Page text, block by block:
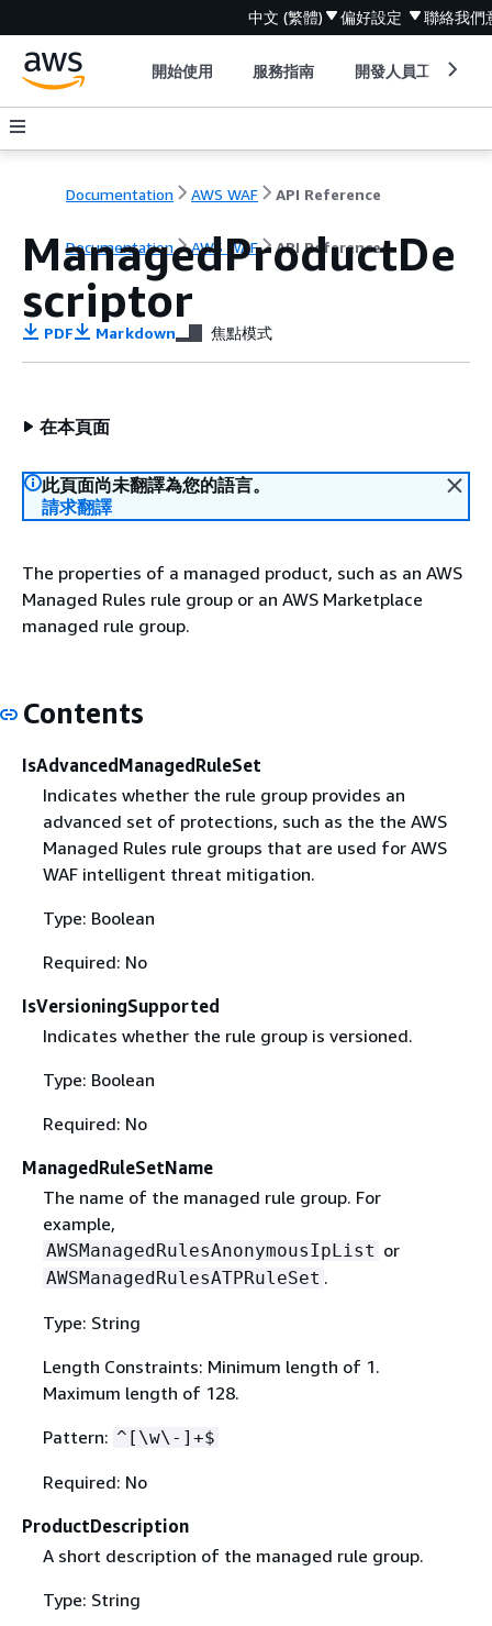
中文 (繁體) 偏好設定 聯絡我們
開始使用 服務指南 開發人員工具
Documentation AWS WAF API Reference
Documentation AWS WAF API Reference
ManagedProductDe
scriptor
PDF Markdown 焦點模式
在本頁面
此頁面尚未翻譯為您的語言。
請求翻譯
The properties of a managed product, such as an AWS
Managed Rules rule group or an AWS Marketplace
managed rule group.
Contents
IsAdvancedManagedRuleSet
Indicates whether the rule group provides an
advanced set of protections, such as the the AWS
Managed Rules rule groups that are used for AWS
WAF intelligent threat mitigation.
Type: Boolean
Required: No
IsVersioningSupported
Indicates whether the rule group is versioned.
Type: Boolean
Required: No
ManagedRuleSetName
The name of the managed rule group. For
example,
AWSManagedRulesAnonymousIpList or
AWSManagedRulesATPRuleSet .
Type: String
Length Constraints: Minimum length of 1.
Maximum length of 128.
Pattern: ^[\w\-]+$
Required: No
ProductDescription
A short description of the managed rule group.
Type: String